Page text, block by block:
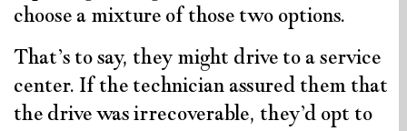
choose a mixture of those two options.
That’s to say, they might drive to a service
center. If the technician assured them that
the drive was irrecoverable, they’d opt to